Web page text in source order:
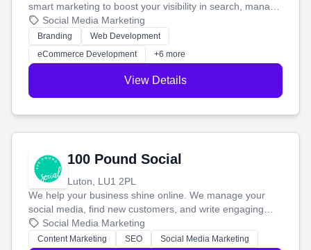
smart marketing to boost your visibility in search, manage
your social media, and run ad campaigns that actually
work. Our custom strategies help you connect with more
customers and grow your brand.
Social Media Marketing
Branding
Web Development
eCommerce Development
+6 more
View Details
100 Pound Social
Luton, LU1 2PL
We help your business shine online. We manage your
social media, find new customers, and write engaging
blog posts so you can attract more people and grow,
stress-free.
Social Media Marketing
Content Marketing SEO Social Media Marketing